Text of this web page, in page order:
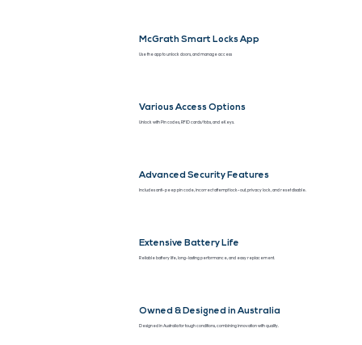
McGrath Smart Locks App
Use the app to unlock doors, and manage access
Various Access Options
Unlock with Pin codes, RFID cards/fobs, and eKeys.
Advanced Security Features
Includes anti-peep pin code, incorrect attempt lock-out, privacy lock, and reset disable.
Extensive Battery Life
Reliable battery life, long-lasting performance, and easy replacement.
Owned & Designed in Australia
Designed in Australia for tough conditions, combining innovation with quality.